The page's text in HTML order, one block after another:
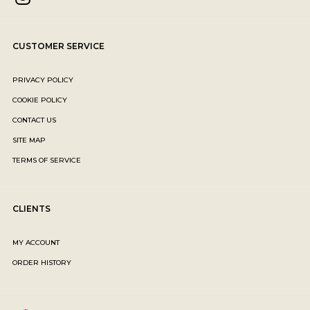
CUSTOMER SERVICE
PRIVACY POLICY
COOKIE POLICY
CONTACT US
SITE MAP
TERMS OF SERVICE
CLIENTS
MY ACCOUNT
ORDER HISTORY